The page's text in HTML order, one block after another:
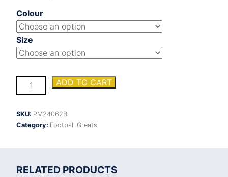
Colour
Size
Fusion
Viper
quantity
ADD TO CART
SKU: PM24062B
Category: Football Greats
RELATED PRODUCTS